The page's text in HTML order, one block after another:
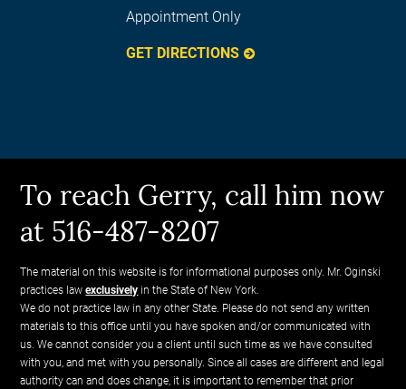
Appointment Only
GET DIRECTIONS
To reach Gerry, call him now
at 516-487-8207
The material on this website is for informational purposes only. Mr. Oginski
practices lawexclusively in the State of New York.
We do not practice law in any other State. Please do not send any written
materials to this office until you have spoken and/or communicated with
us. We cannot consider you a client until such time as we have consulted
with you, and met with you personally. Since all cases are different and legal
authority can and does change, it is important to remember that prior